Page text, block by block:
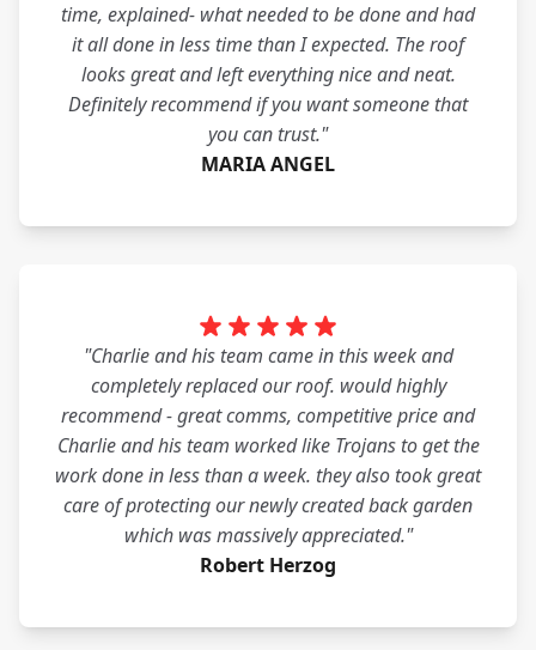
time, explained- what needed to be done and had
it all done in less time than I expected. The roof
looks great and left everything nice and neat.
Definitely recommend if you want someone that
you can trust."
MARIA ANGEL
"Charlie and his team came in this week and
completely replaced our roof. would highly
recommend - great comms, competitive price and
Charlie and his team worked like Trojans to get the
work done in less than a week. they also took great
care of protecting our newly created back garden
which was massively appreciated."
Robert Herzog